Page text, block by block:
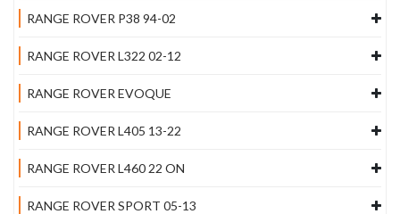
RANGE ROVER P38 94-02
RANGE ROVER L322 02-12
RANGE ROVER EVOQUE
RANGE ROVER L405 13-22
RANGE ROVER L460 22 ON
RANGE ROVER SPORT 05-13